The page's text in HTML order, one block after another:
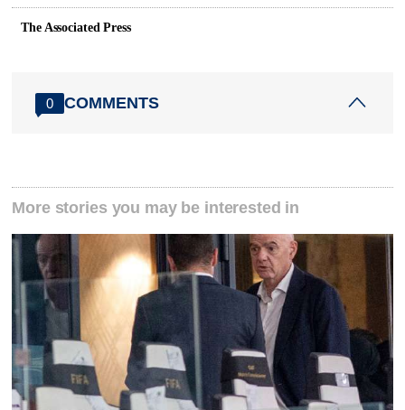
The Associated Press
0 COMMENTS
More stories you may be interested in